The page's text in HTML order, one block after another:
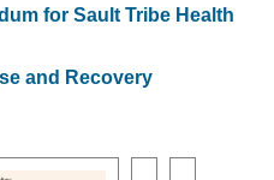
for Sault Tribe Health
and Recovery